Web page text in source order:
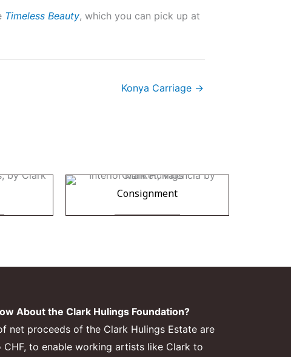
Timeless Beauty, which you can pick up at
Konya Carriage →
Consignment
About the Clark Hulings Foundation?
net proceeds of the Clark Hulings Estate are
to enable working artists like Clark to